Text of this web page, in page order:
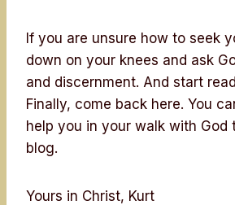
If you are unsure how to seek
down on your knees and ask
and discernment. And start
Finally, come back here. You
help you in your walk with God
blog.
Yours in Christ, Kurt